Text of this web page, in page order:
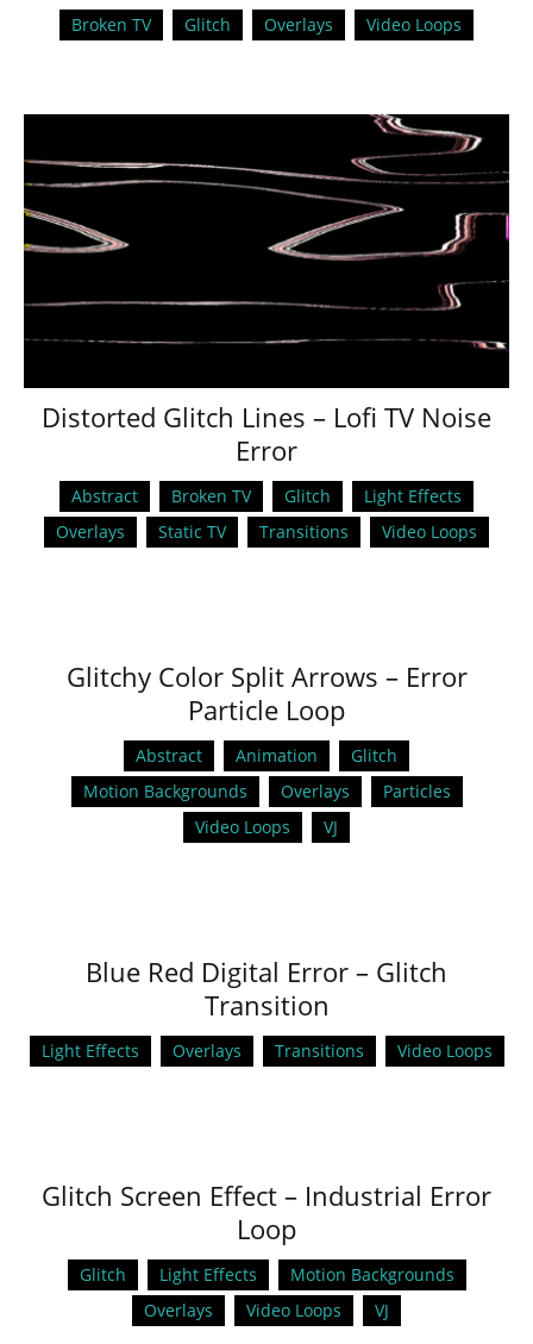
Broken TV Glitch Overlays Video Loops
Distorted Glitch Lines – Lofi TV Noise
Error
Abstract Broken TV Glitch
Light Effects
Overlays
Static TV Transitions Video Loops
Glitchy Color Split Arrows – Error
Particle Loop
Abstract Animation
Glitch
Motion Backgrounds
Overlays
Particles
Video Loops
VJ
Blue Red Digital Error – Glitch
Transition
Light Effects Overlays Transitions Video Loops
Glitch Screen Effect – Industrial Error
Loop
Glitch Light Effects
Motion Backgrounds
Overlays
Video Loops VJ